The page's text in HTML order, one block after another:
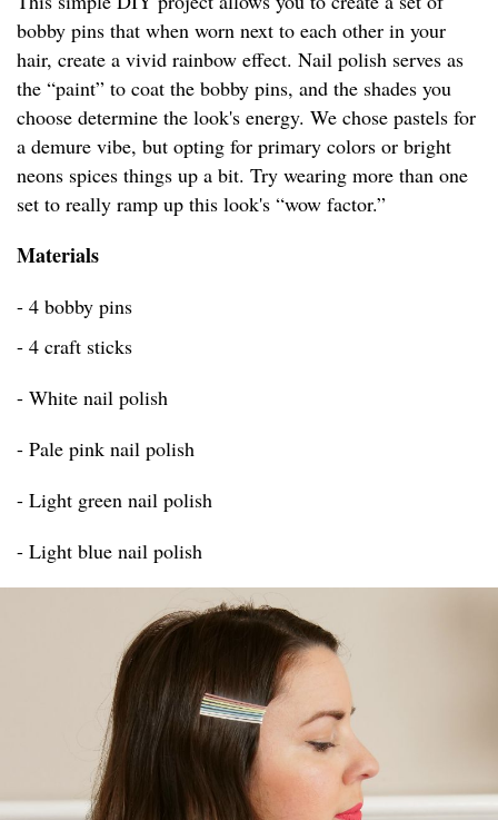
bobby pins that when worn next to each other in your
hair, create a vivid rainbow effect. Nail polish serves as
the “paint” to coat the bobby pins, and the shades you
choose determine the look's energy. We chose pastels for
a demure vibe, but opting for primary colors or bright
neons spices things up a bit. Try wearing more than one
set to really ramp up this look's “wow factor.”
Materials
- 4 bobby pins
- 4 craft sticks
- White nail polish
- Pale pink nail polish
- Light green nail polish
- Light blue nail polish